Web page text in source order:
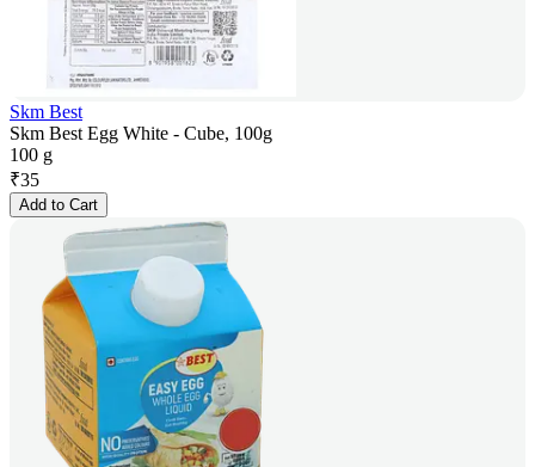
Skm Best
Skm Best Egg White - Cube, 100g
100 g
₹35
Add to Cart